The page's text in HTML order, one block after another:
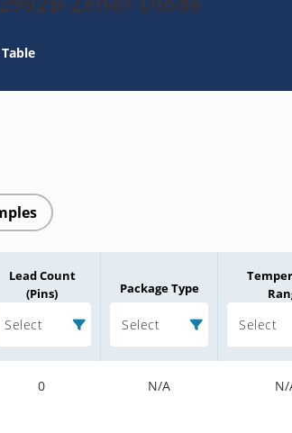
Lead Count
(Pins)
Select
Package Type
Select Select
0 N/A N/